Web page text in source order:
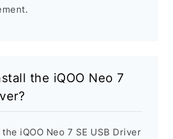
the iQOO Neo 7
iQOO Neo 7 SE USB Driver